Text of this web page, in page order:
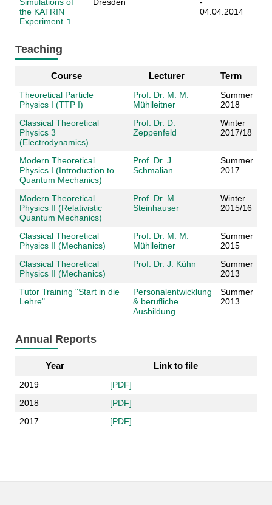
Simulations of
the KATRIN
Experiment
Dresden
-
04.04.2014
Teaching
Course Lecturer Term
Theoretical Particle
Physics I (TTP I)
Prof. Dr. M. M.
Mühlleitner
Summer
2018
Classical Theoretical
Physics 3
(Electrodynamics)
Prof. Dr. D.
Zeppenfeld
Winter
2017/18
Modern Theoretical
Physics I (Introduction to
Quantum Mechanics)
Prof. Dr. J.
Schmalian
Summer
2017
Modern Theoretical
Physics II (Relativistic
Quantum Mechanics)
Prof. Dr. M.
Steinhauser
Winter
2015/16
Classical Theoretical
Physics II (Mechanics)
Prof. Dr. M. M.
Mühlleitner
Summer
2015
Classical Theoretical
Physics II (Mechanics)
Prof. Dr. J. Kühn
Summer
2013
Tutor Training "Start in die
Lehre"
Personalentwicklung
& berufliche
Ausbildung
Summer
2013
Annual Reports
Year Link to file
2019
[PDF]
2018
[PDF]
2017
[PDF]